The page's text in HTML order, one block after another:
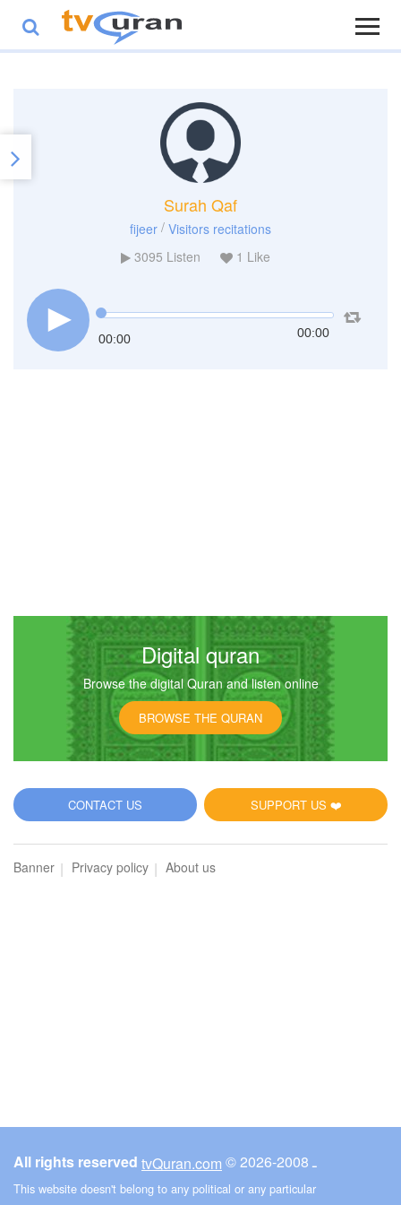
Surah Qaf
fijeer / Visitors recitations
3095 Listen 1 Like
00:00 00:00
Digital quran
Browse the digital Quran and listen online
BROWSE THE QURAN
SUPPORT US ❤️
CONTACT US
Banner Privacy policy About us
All rights reserved tvQuran.com © ـ 2008-2026
This website doesn't belong to any political or any particular